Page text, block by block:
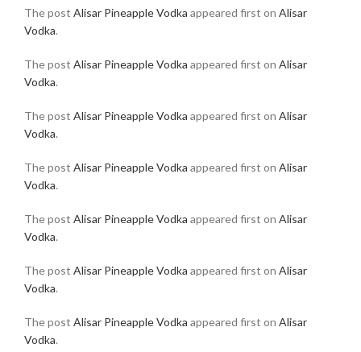
The post Alisar Pineapple Vodka appeared first on Alisar
Vodka.
The post Alisar Pineapple Vodka appeared first on Alisar
Vodka.
The post Alisar Pineapple Vodka appeared first on Alisar
Vodka.
The post Alisar Pineapple Vodka appeared first on Alisar
Vodka.
The post Alisar Pineapple Vodka appeared first on Alisar
Vodka.
The post Alisar Pineapple Vodka appeared first on Alisar
Vodka.
The post Alisar Pineapple Vodka appeared first on Alisar
Vodka.